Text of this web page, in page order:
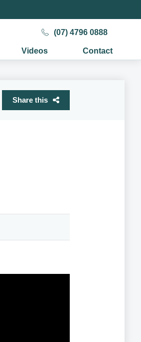
(07) 4796 0888
Videos Contact
Share this